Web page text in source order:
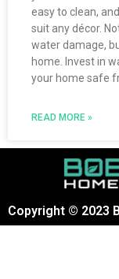
easy to clean,
suit any décor.
water damage,
home. Invest in
your home safe
READ MORE »
Copyright © 2023